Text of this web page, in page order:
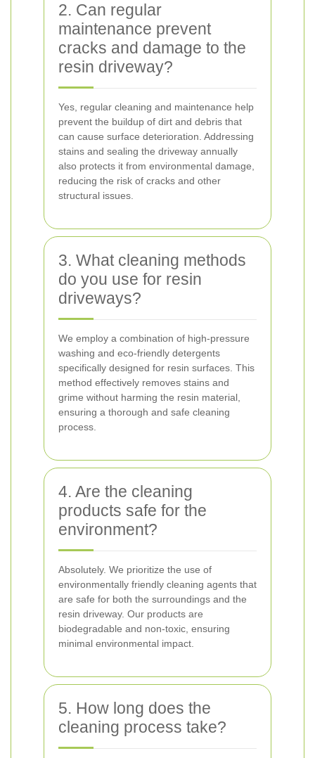
2. Can regular
maintenance prevent
cracks and damage to the
resin driveway?
Yes, regular cleaning and maintenance help
prevent the buildup of dirt and debris that
can cause surface deterioration. Addressing
stains and sealing the driveway annually
also protects it from environmental damage,
reducing the risk of cracks and other
structural issues.
3. What cleaning methods
do you use for resin
driveways?
We employ a combination of high-pressure
washing and eco-friendly detergents
specifically designed for resin surfaces. This
method effectively removes stains and
grime without harming the resin material,
ensuring a thorough and safe cleaning
process.
4. Are the cleaning
products safe for the
environment?
Absolutely. We prioritize the use of
environmentally friendly cleaning agents that
are safe for both the surroundings and the
resin driveway. Our products are
biodegradable and non-toxic, ensuring
minimal environmental impact.
5. How long does the
cleaning process take?